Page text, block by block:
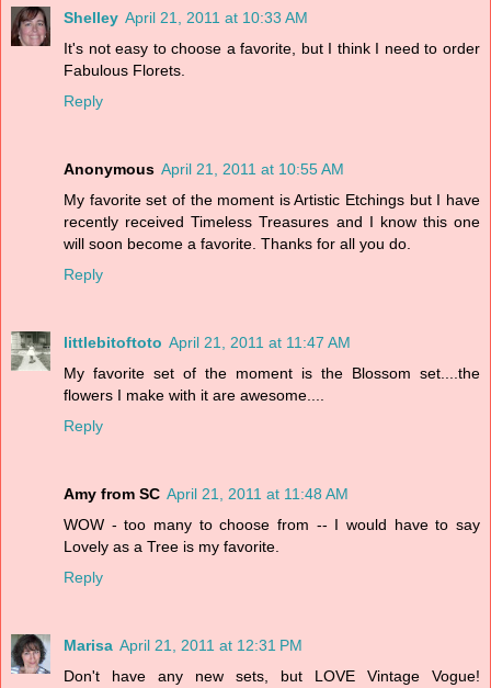
Shelley April 21, 2011 at 10:33 AM
It's not easy to choose a favorite, but I think I need to order
Fabulous Florets.
Reply
Anonymous April 21, 2011 at 10:55 AM
My favorite set of the moment is Artistic Etchings but I have
recently received Timeless Treasures and I know this one
will soon become a favorite. Thanks for all you do.
Reply
littlebitoftoto April 21, 2011 at 11:47 AM
My favorite set of the moment is the Blossom set....the
flowers I make with it are awesome....
Reply
Amy from SC April 21, 2011 at 11:48 AM
WOW - too many to choose from -- I would have to say
Lovely as a Tree is my favorite.
Reply
Marisa April 21, 2011 at 12:31 PM
Don't have any new sets, but LOVE Vintage Vogue!